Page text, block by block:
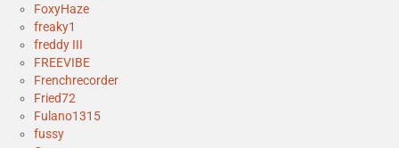
FoxyHaze
freaky1
freddy III
FREEVIBE
Frenchrecorder
Fried72
Fulano1315
fussy